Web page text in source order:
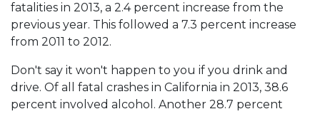
fatalities in 2013, a 2.4 percent increase from the
previous year. This followed a 7.3 percent increase
from 2011 to 2012.
Don't say it won't happen to you if you drink and
drive. Of all fatal crashes in California in 2013, 38.6
percent involved alcohol. Another 28.7 percent